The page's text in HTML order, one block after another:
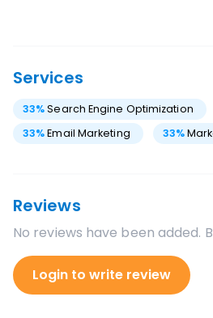
Services
33%Search Engine Optimization
33%Email Marketing 33%
Reviews
No reviews have been added.
Login to write review